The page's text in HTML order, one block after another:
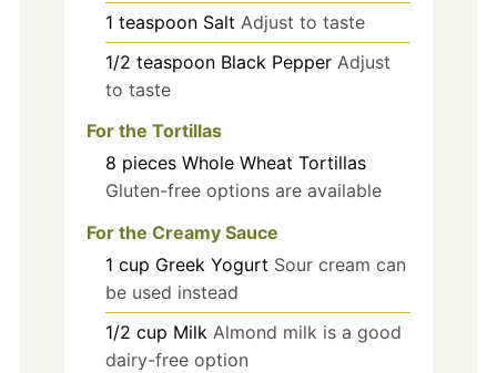
1 teaspoon Salt Adjust to taste
1/2 teaspoon Black Pepper Adjust
to taste
For the Tortillas
8 pieces Whole Wheat Tortillas
Gluten-free options are available
For the Creamy Sauce
1 cup Greek Yogurt Sour cream can
be used instead
1/2 cup Milk Almond milk is a good
dairy-free option